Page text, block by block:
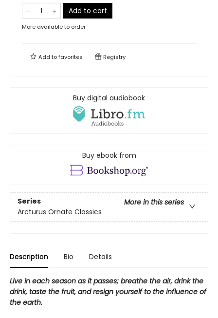
Add to cart
More available to order
Add tofavorites Registry
Buy digital audiobook
Buy ebook from
Series
More in this series
Arcturus Ornate Classics
Description Bio Details
Live in each season as it passes; breathe the air, drink the
drink, taste the fruit, and resign yourself to the influence of
the earth.